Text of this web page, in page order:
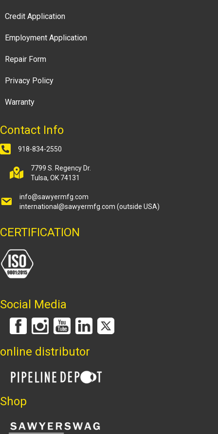
Credit Application
Employment Application
Repair Form
Privacy Policy
Warranty
Contact Info
918-834-2550
7799 S. Regency Dr.
Tulsa, OK 74131
info@sawyermfg.com
international@sawyermfg.com (outside USA)
CERTIFICATION
Social Media
online distributor
Shop